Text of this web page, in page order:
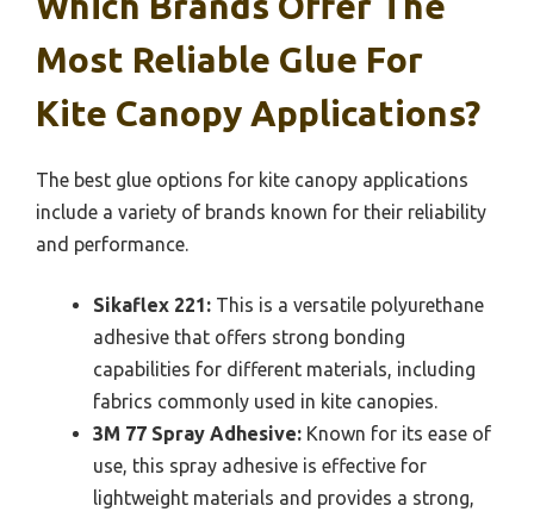
Most Reliable Glue For
Kite Canopy Applications?
The best glue options for kite canopy applications
include a variety of brands known for their reliability
and performance.
Sikaflex 221: This is a versatile polyurethane
adhesive that offers strong bonding
capabilities for different materials, including
fabrics commonly used in kite canopies.
3M 77 Spray Adhesive: Known for its ease of
use, this spray adhesive is effective for
lightweight materials and provides a strong,